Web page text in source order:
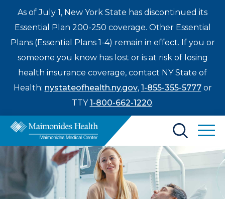
As of July 1, New York State has discontinued its
Essential Plan 200-250 coverage. Other Essential
Plans (Essential Plans 1-4) remain in effect. If you or
someone you know has lost or is at risk of losing
health insurance coverage, contact NY State of
Health: nystateofhealth.ny.gov, 1-855-355-5777or
TTY1-800-662-1220.
Find a Doctor
Treatments & Care
Enter